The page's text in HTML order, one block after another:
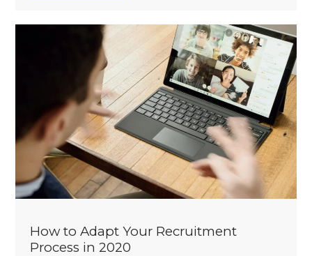
How to Adapt Your Recruitment
Process in 2020